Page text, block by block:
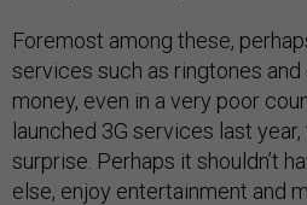
Foremost among these,
services such as ringtones
money, even in a very poor
launched 3G services last
surprise. Perhaps it shouldn’t
else, enjoy entertainment and